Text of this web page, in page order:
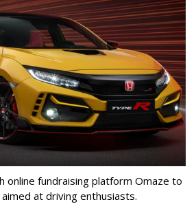
online fundraising platform Omaze to
at driving enthusiasts.